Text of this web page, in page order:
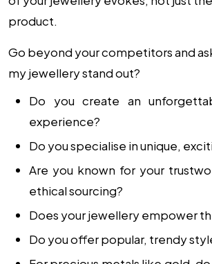
product.
Go beyond your competitors and
my jewellery stand out?
Do you create an
experience?
Do you specialise in unique,
Are you known for your
ethical sourcing?
Does your jewellery empower
Do you offer popular, trendy